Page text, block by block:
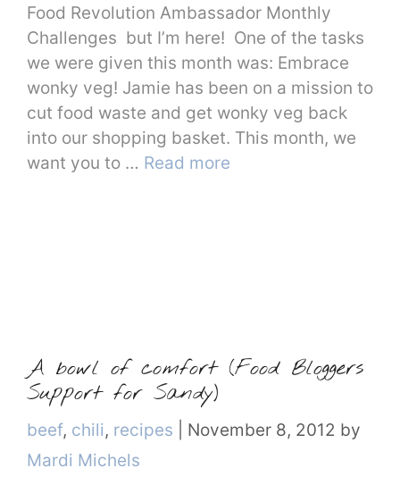
Food Revolution Ambassador Monthly
Challenges but I’m here! One of the tasks
we were given this month was: Embrace
wonky veg! Jamie has been on a mission to
cut food waste and get wonky veg back
into our shopping basket. This month, we
want you to … Read more
A bowl of comfort (Food Bloggers
Support for Sandy)
Categories
beef, chili, recipes November 8, 2012 by
Mardi Michels